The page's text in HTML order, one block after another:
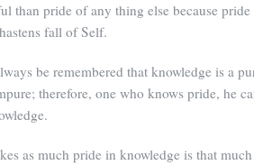
than pride of any thing else because
fall of Self.
be remembered that knowledge is a
therefore, one who knows pride, he
as much pride in knowledge is that much